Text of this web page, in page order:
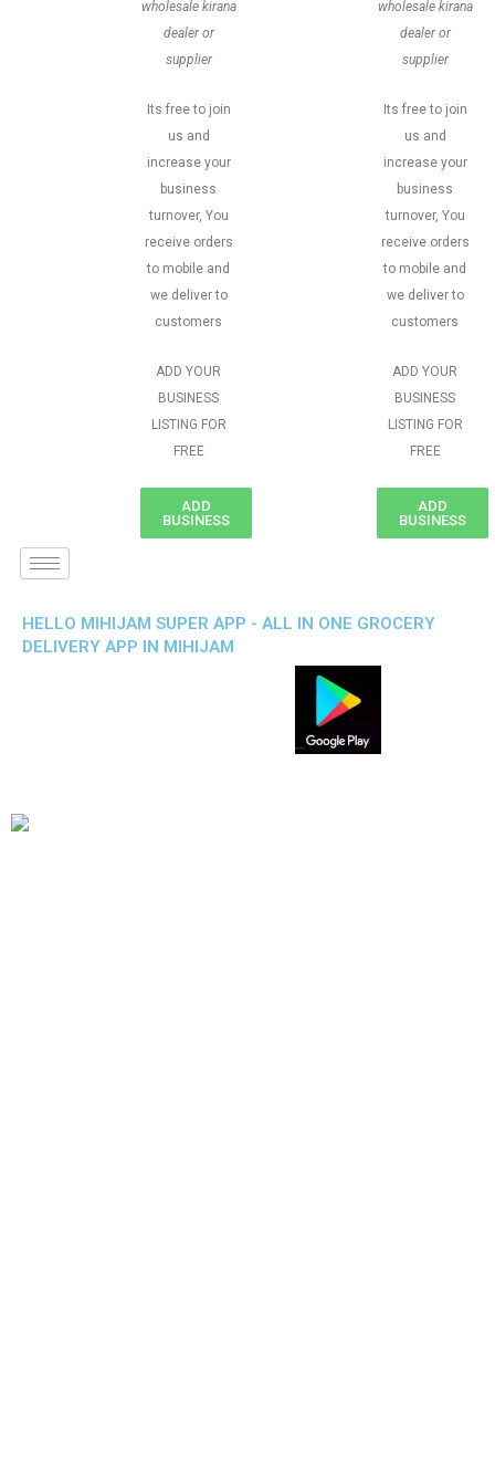
wholesale kirana
dealer or
supplier
Its free to join
us and
increase your
business
turnover, You
receive orders
to mobile and
we deliver to
customers
ADD YOUR
BUSINESS
LISTING FOR
FREE
ADD
BUSINESS
wholesale kirana
dealer or
supplier
Its free to join
us and
increase your
business
turnover, You
receive orders
to mobile and
we deliver to
customers
ADD YOUR
BUSINESS
LISTING FOR
FREE
ADD
BUSINESS
HELLO MIHIJAM SUPER APP - ALL IN ONE GROCERY
DELIVERY APP IN MIHIJAM